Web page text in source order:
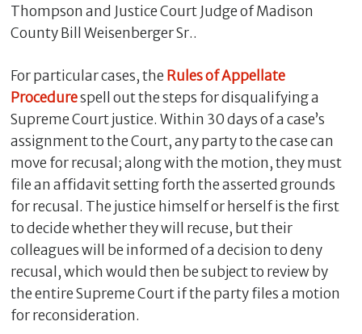
Thompson and Justice Court Judge of Madison
County Bill Weisenberger Sr..
For particular cases, the Rules of Appellate
Procedurespell out the steps for disqualifying a
Supreme Court justice. Within 30 days of a case’s
assignment to the Court, any party to the case can
move for recusal; along with the motion, they must
file an affidavit setting forth the asserted grounds
for recusal. The justice himself or herself is the first
to decide whether they will recuse, but their
colleagues will be informed of a decision to deny
recusal, which would then be subject to review by
the entire Supreme Court if the party files a motion
for reconsideration.